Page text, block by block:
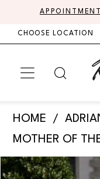
content
Accessibility
visually
autoplay
dynamic
CHOOSE LOCATION
Adrianna
-
HOME
MOTHER OF
Products
Skip
PAUSE AUTOPLAY
PREVIOUS SLIDE
NEXT SLIDE
0